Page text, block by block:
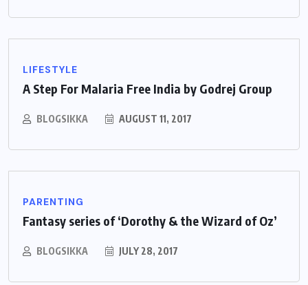
LIFESTYLE
A Step For Malaria Free India by Godrej Group
BLOGSIKKA AUGUST 11, 2017
PARENTING
Fantasy series of ‘Dorothy & the Wizard of Oz’
BLOGSIKKA JULY 28, 2017